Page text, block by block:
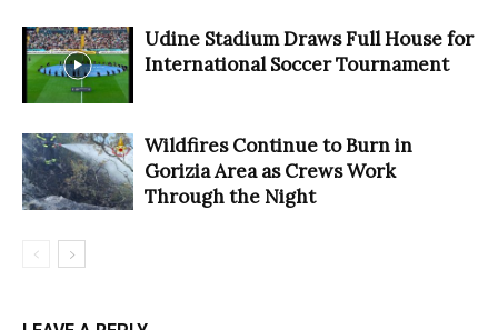
Udine Stadium Draws Full House for
International Soccer Tournament
Wildfires Continue to Burn in
Gorizia Area as Crews Work
Through the Night